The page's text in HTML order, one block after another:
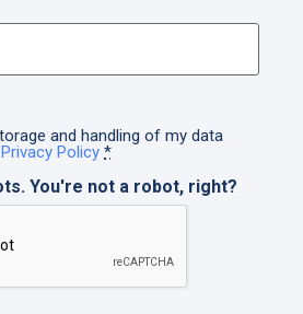
and handling of my data
Privacy Policy *
You're not a robot, right?